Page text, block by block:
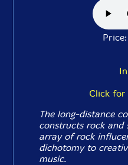
Click for
The long-distance
constructs rock and
array of rock
dichotomy to
music.